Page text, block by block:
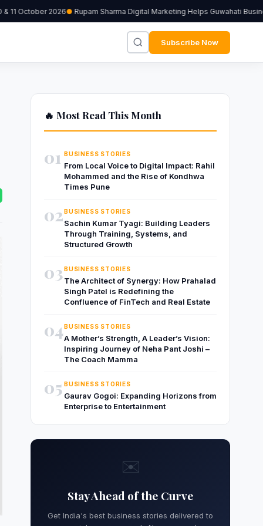
October 2026 Rupam Sharma Digital Marketing Helps Guwahati
Subscribe Now
🔥 Most Read This Month
01 BUSINESS STORIES
From Local Voice to Digital Impact: Rahil
Mohammed and the Rise of Kondhwa
Times Pune
02BUSINESS STORIES
Sachin Kumar Tyagi: Building Leaders
Through Training, Systems, and
Structured Growth
03BUSINESS STORIES
The Architect of Synergy: How Prahalad
Singh Patel is Redefining the
Confluence of FinTech and Real Estate
04BUSINESS STORIES
A Mother’s Strength, A Leader’s Vision:
Inspiring Journey of Neha Pant Joshi –
The Coach Mamma
05 BUSINESS STORIES
Gaurav Gogoi: Expanding Horizons from
Enterprise to Entertainment
✉️
Stay Ahead of the Curve
Get India's best business stories delivered to